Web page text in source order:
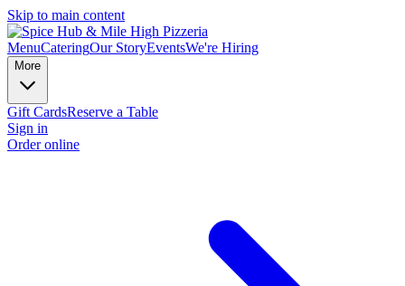
Skip to main content
MenuCateringOur StoryEventsWe're Hiring
More
Gift CardsReserve a Table
Sign in
Order online